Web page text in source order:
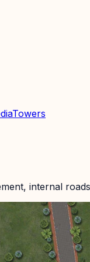
Towers
internal